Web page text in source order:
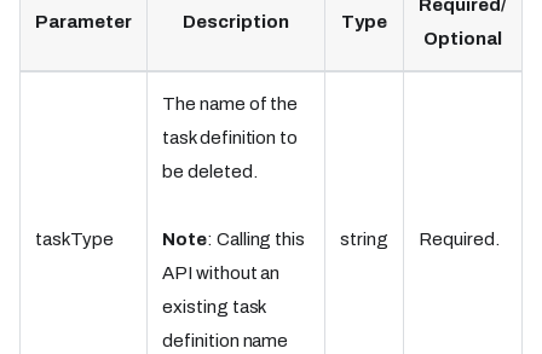
Parameter Description Type
Required/
Optional
taskType
The name of the
task definition to
be deleted.
Note: Calling this
API without an
existing task
definition name
string Required.